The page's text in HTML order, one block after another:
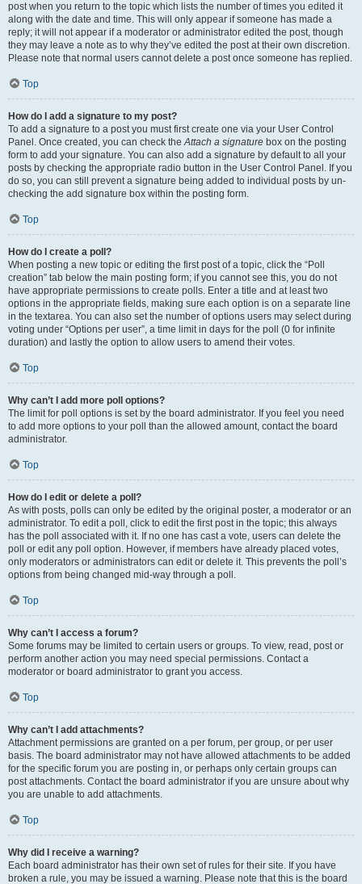
post when you return to the topic which lists the number of times you edited it
along with the date and time. This will only appear if someone has made a
reply; it will not appear if a moderator or administrator edited the post, though
they may leave a note as to why they’ve edited the post at their own discretion.
Please note that normal users cannot delete a post once someone has replied.
Top
How do I add a signature to my post?
To add a signature to a post you must first create one via your User Control
Panel. Once created, you can check theAttach a signature box on the posting
form to add your signature. You can also add a signature by default to all your
posts by checking the appropriate radio button in the User Control Panel. If you
do so, you can still prevent a signature being added to individual posts by un-
checking the add signature box within the posting form.
Top
How do I create a poll?
When posting a new topic or editing the first post of a topic, click the “Poll
creation” tab below the main posting form; if you cannot see this, you do not
have appropriate permissions to create polls. Enter a title and at least two
options in the appropriate fields, making sure each option is on a separate line
in the textarea. You can also set the number of options users may select during
voting under “Options per user”, a time limit in days for the poll (0 for infinite
duration) and lastly the option to allow users to amend their votes.
Top
Why can’t I add more poll options?
The limit for poll options is set by the board administrator. If you feel you need
to add more options to your poll than the allowed amount, contact the board
administrator.
Top
How do I edit or delete a poll?
As with posts, polls can only be edited by the original poster, a moderator or an
administrator. To edit a poll, click to edit the first post in the topic; this always
has the poll associated with it. If no one has cast a vote, users can delete the
poll or edit any poll option. However, if members have already placed votes,
only moderators or administrators can edit or delete it. This prevents the poll’s
options from being changed mid-way through a poll.
Top
Why can’t I access a forum?
Some forums may be limited to certain users or groups. To view, read, post or
perform another action you may need special permissions. Contact a
moderator or board administrator to grant you access.
Top
Why can’t I add attachments?
Attachment permissions are granted on a per forum, per group, or per user
basis. The board administrator may not have allowed attachments to be added
for the specific forum you are posting in, or perhaps only certain groups can
post attachments. Contact the board administrator if you are unsure about why
you are unable to add attachments.
Top
Why did I receive a warning?
Each board administrator has their own set of rules for their site. If you have
broken a rule, you may be issued a warning. Please note that this is the board